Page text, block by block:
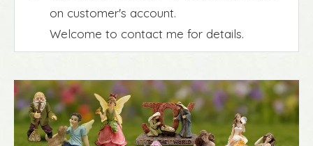
on customer's account.
Welcome to contact me for details.